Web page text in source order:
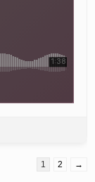
1 2 →